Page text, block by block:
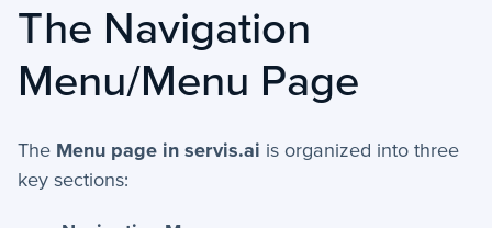
Activities - Mobile
Email and Phone - Mobile
Notifications
servis.ai Mobile Apps
The Navigation
Menu/Menu Page
The Menu page in servis.ai is organized into three
key sections: